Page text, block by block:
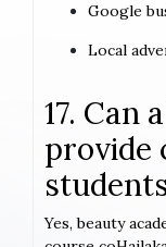
Google
Local
17. Can
provide
Yes, beauty